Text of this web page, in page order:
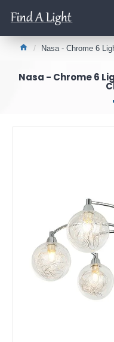
Nasa - Chrome 6
Nasa - Chrome 6